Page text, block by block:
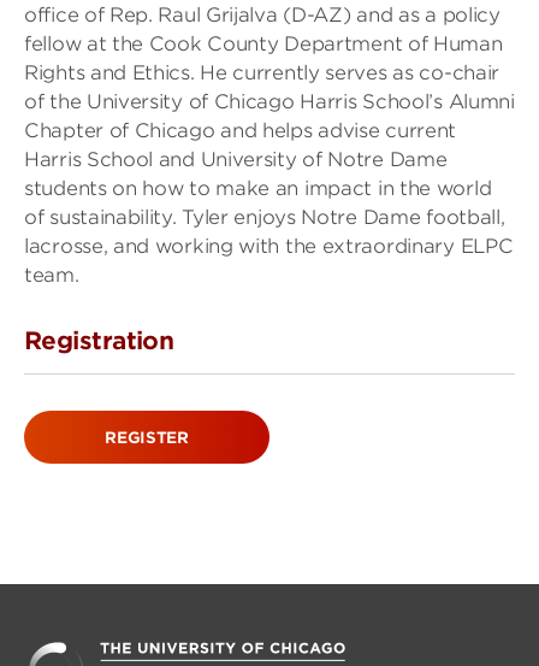
office of Rep. Raul Grijalva (D-AZ) and as a policy
fellow at the Cook County Department of Human
Rights and Ethics. He currently serves as co-chair
of the University of Chicago Harris School’s Alumni
Chapter of Chicago and helps advise current
Harris School and University of Notre Dame
students on how to make an impact in the world
of sustainability. Tyler enjoys Notre Dame football,
lacrosse, and working with the extraordinary ELPC
team.
Registration
REGISTER